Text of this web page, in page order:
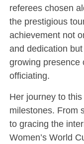
referees chosen
the prestigious
achievement not
and dedication
growing presence
officiating.
Her journey to
milestones. From
to gracing the
Women’s World